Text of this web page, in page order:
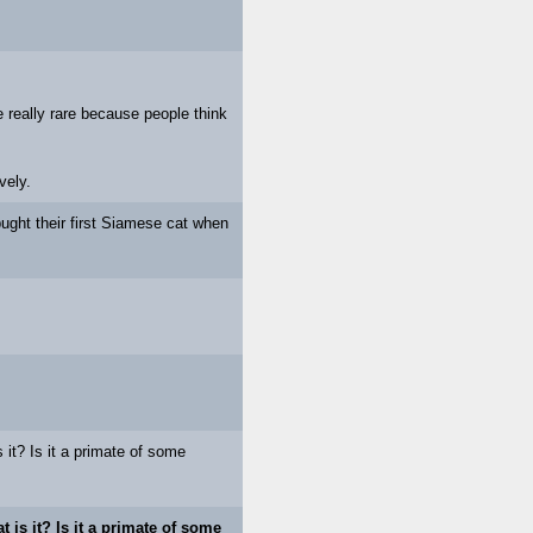
really rare because people think
their first Siamese cat when
it? Is it a primate of some
is it? Is it a primate of some